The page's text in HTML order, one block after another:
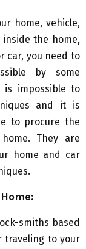
home, vehicle,
inside the home,
car, you need to
by some
is impossible to
and it is
to procure the
They are
home and car
smiths based
traveling to your